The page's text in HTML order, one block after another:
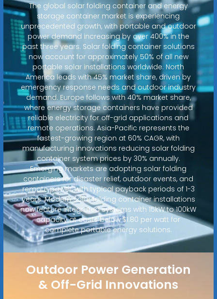
The global solar folding container and energy
storage container market is experiencing
unprecedented growth, with portable and outdoor
power demand increasing by over 400% in the
past three years. Solar folding container solutions
now account for approximately 50% of all new
portable solar installations worldwide. North
America leads with 45% market share, driven by
emergency response needs and outdoor industry
demand. Europe follows with 40% market share,
where energy storage containers have provided
reliable electricity for off-grid applications and
remote operations. Asia-Pacific represents the
fastest-growing region at 60% CAGR, with
manufacturing innovations reducing solar folding
container system prices by 30% annually.
Emerging markets are adopting solar folding
containers for disaster relief, outdoor events, and
remote power, with typical payback periods of 1-3
years. Modern solar folding container installations
now feature integrated systems with 15kW to 100kW
capacity at costs below $1.80 per watt for
complete portable energy solutions.
Outdoor Power Generation
& Off-Grid Innovations